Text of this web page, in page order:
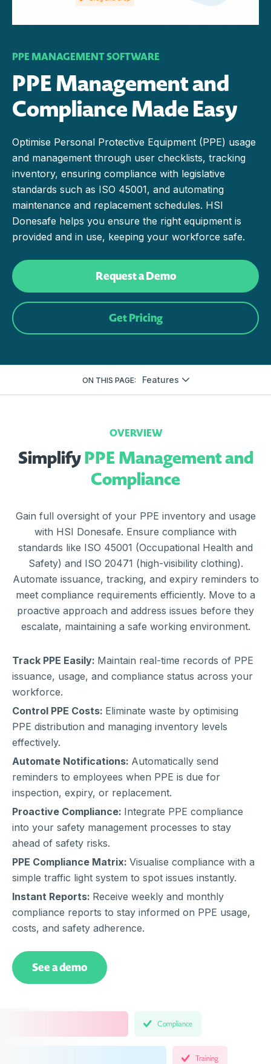
PPE MANAGEMENT SOFTWARE
PPE Management and
Compliance Made Easy
Optimise Personal Protective Equipment (PPE) usage
and management through user checklists, tracking
inventory, ensuring compliance with legislative
standards such as ISO 45001, and automating
maintenance and replacement schedules. HSI
Donesafe helps you ensure the right equipment is
provided and in use, keeping your workforce safe.
Request a Demo
Get Pricing
ON THIS PAGE: Features
OVERVIEW
SimplifyPPE Management and
Compliance
Gain full oversight of your PPE inventory and usage
with HSI Donesafe. Ensure compliance with
standards like ISO 45001 (Occupational Health and
Safety) and ISO 20471 (high-visibility clothing).
Automate issuance, tracking, and expiry reminders to
meet compliance requirements efficiently. Move to a
proactive approach and address issues before they
escalate, maintaining a safe working environment.
Track PPE Easily: Maintain real-time records of PPE
issuance, usage, and compliance status across your
workforce.
Control PPE Costs: Eliminate waste by optimising
PPE distribution and managing inventory levels
effectively.
Automate Notifications: Automatically send
reminders to employees when PPE is due for
inspection, expiry, or replacement.
Proactive Compliance: Integrate PPE compliance
into your safety management processes to stay
ahead of safety risks.
PPE Compliance Matrix: Visualise compliance with a
simple traffic light system to spot issues instantly.
Instant Reports: Receive weekly and monthly
compliance reports to stay informed on PPE usage,
costs, and safety adherence.
See a demo
Compliance
Training